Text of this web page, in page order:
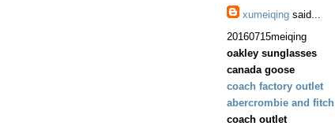
xumeiqing said...
20160715meiqing
oakley sunglasses
canada goose
coach factory outlet
abercrombie and fitch
coach outlet